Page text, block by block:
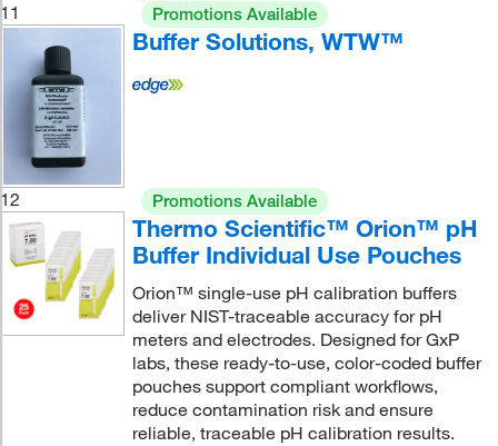
11 Promotions Available
Buffer Solutions, WTW™
12 Promotions Available
Thermo Scientific™ Orion™ pH
Buffer Individual Use Pouches
Orion™ single-use pH calibration buffers
deliver NIST-traceable accuracy for pH
meters and electrodes. Designed for GxP
labs, these ready-to-use, color-coded buffer
pouches support compliant workflows,
reduce contamination risk and ensure
reliable, traceable pH calibration results.